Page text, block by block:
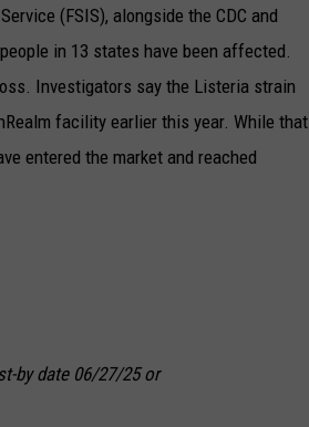
(FSIS), alongside the CDC and
in 13 states have been affected.
Investigators say the Listeria strain
facility earlier this year. While that
entered the market and reached
by date 06/27/25 or